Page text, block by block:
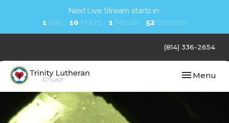
Next Live Stream starts in
1 Day 10 Hours 1 Minute 51 Seconds
(814) 336-2654
Toggle
Menu